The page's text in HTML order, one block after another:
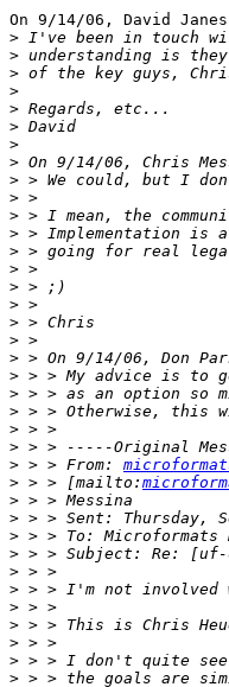
On 9/14/06, David
>
>
>
>
>
>
>
> On 9/14/06, Chris
>
>
>
>
>
>
>
>
>
>
> > On 9/14/06, Don
>
>
>
>
>
> > > From:
> > > [mailto:
>
>
>
>
>
>
>
>
>
>
>